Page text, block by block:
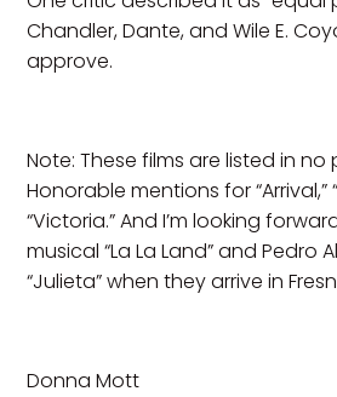
Chandler, Dante, and Wile E.
approve.
Note: These films are listed in
Honorable mentions for “Arrival,”
“Victoria.” And I’m looking
musical “La La Land” and Pedro
“Julieta” when they arrive in
Donna Mott